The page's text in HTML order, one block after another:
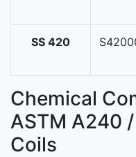
SS 420
Chemical
ASTM A240
Coils